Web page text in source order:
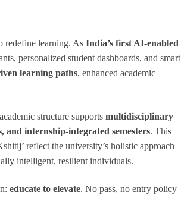
redefine learning. As India’s first AI-enabled
personalized student dashboards, and smart
learning paths, enhanced academic
structure supports multidisciplinary
and internship-integrated semesters. This
reflect the university’s holistic approach
intelligent, resilient individuals.
educate to elevate. No pass, no entry policy